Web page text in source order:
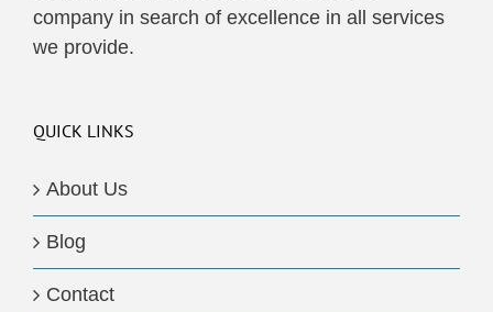
company in search of excellence in all services
we provide.
QUICK LINKS
About Us
Blog
Contact